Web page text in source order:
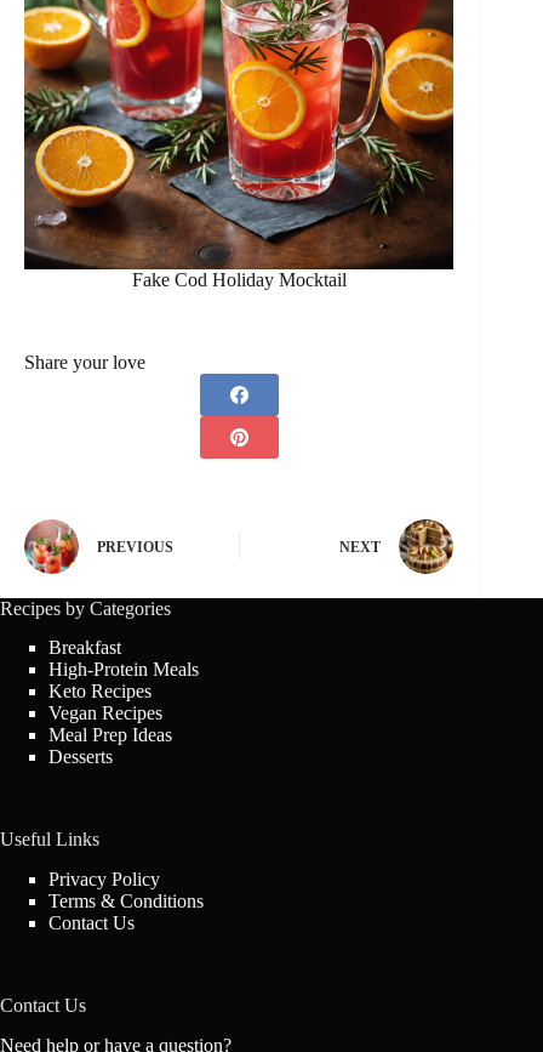
Fake Cod Holiday Mocktail
Share your love
PREVIOUS NEXT
Recipes by Categories
Breakfast
High-Protein Meals
Keto Recipes
Vegan Recipes
Meal Prep Ideas
Desserts
Useful Links
Privacy Policy
Terms & Conditions
Contact Us
Contact Us
Need help or have a question?